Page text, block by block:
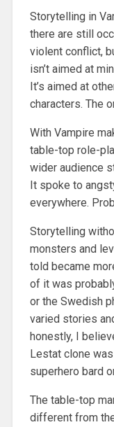
Storytelling in
there are still
violent conflict,
isn’t aimed at
It’s aimed at
characters. The
With Vampire
table-top role-
wider audience
It spoke to
everywhere.
Storytelling
monsters and
told became
of it was
or the Swedish
varied stories
honestly, I
Lestat clone
superhero bard
The table-top
different from